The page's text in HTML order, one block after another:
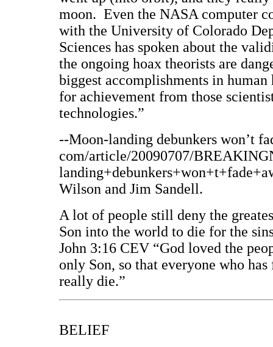
moon. Even the NASA computer
with the University of Colorado
Sciences has spoken about the
the ongoing hoax theorists are
biggest accomplishments in
for achievement from those
technologies.”
--Moon-landing debunkers won’t
com/article/20090707/
Wilson and Jim Sandell.
A lot of people still deny the
Son into the world to die for the
John 3:16 CEV “God loved the
only Son, so that everyone who
really die.”
BELIEF